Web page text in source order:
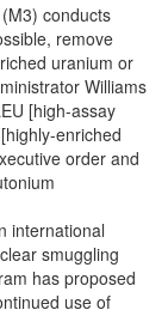
(M3) conducts
remove
uranium or
Williams
[high-assay
enriched
order and
international
smuggling
has proposed
use of